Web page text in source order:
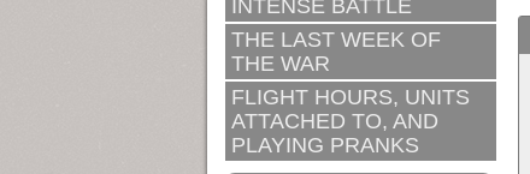
INTENSE BATTLE
THE LAST WEEK OF
THE WAR
FLIGHT HOURS, UNITS
ATTACHED TO, AND
PLAYING PRANKS